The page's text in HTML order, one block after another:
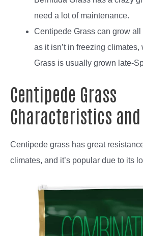
need a lot of maintenance.
Centipede Grass can grow
as it isn’t in freezing
Grass is usually grown late-
Centipede Grass
Characteristics
Centipede grass has great
climates, and it’s popular due to its